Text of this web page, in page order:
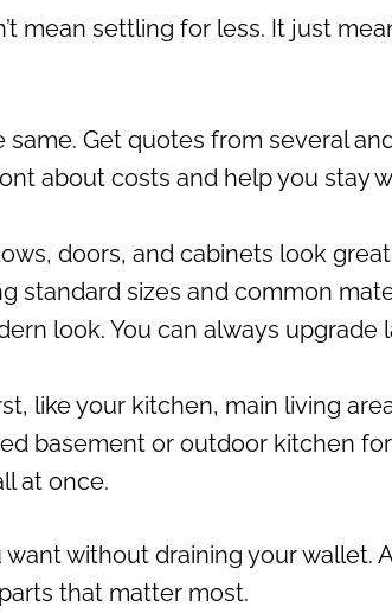
mean settling for less. It just
same. Get quotes from several
about costs and help you stay
doors, and cabinets look
standard sizes and common
look. You can always upgrade
like your kitchen, main living
basement or outdoor kitchen for
at once.
without draining your wallet.
that matter most.